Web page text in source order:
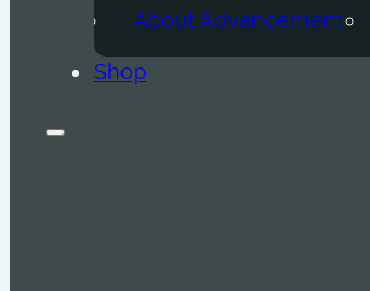
About Advancement
Shop